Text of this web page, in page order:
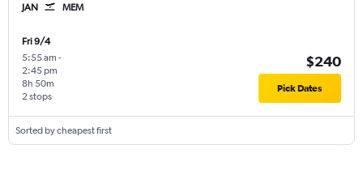
JAN MEM
Fri 9/4
5:55 am -
2:45 pm
2 stops
8h 50m
$240
Pick Dates
Sorted by cheapest first